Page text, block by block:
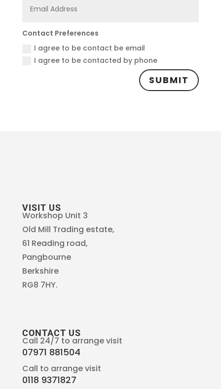
Contact Preferences
I agree to be contact be email
I agree to be contacted by phone
SUBMIT
VISIT US
Workshop Unit 3
Old Mill Trading estate,
61 Reading road,
Pangbourne
Berkshire
RG8 7HY.
CONTACT US
Call 24/7 to arrange visit
07971 881504
Call to arrange visit
0118 9371827